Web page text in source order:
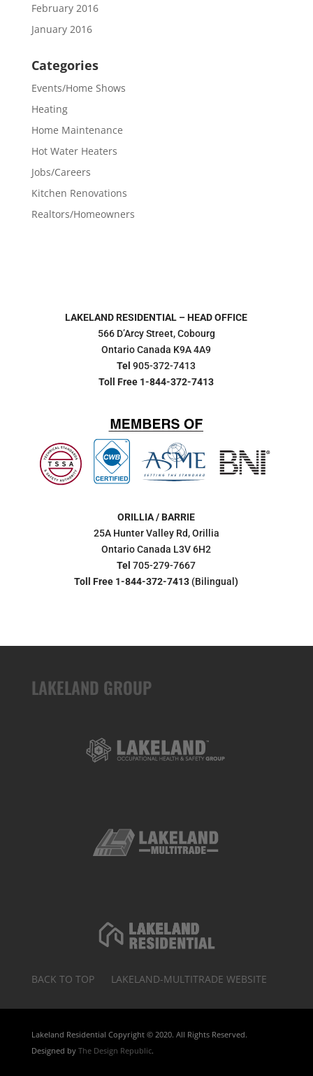
February 2016
January 2016
Categories
Events/Home Shows
Heating
Home Maintenance
Hot Water Heaters
Jobs/Careers
Kitchen Renovations
Realtors/Homeowners
LAKELAND RESIDENTIAL – HEAD OFFICE
566 D’Arcy Street, Cobourg
Ontario Canada K9A 4A9
Tel 905-372-7413
Toll Free 1-844-372-7413
ORILLIA / BARRIE
25A Hunter Valley Rd, Orillia
Ontario Canada L3V 6H2
Tel 705-279-7667
Toll Free 1-844-372-7413 (Bilingual)
LAKELAND GROUP
BACK TO TOP LAKELAND-MULTITRADE WEBSITE
Lakeland Residential Copyright © 2020. All Rights Reserved.
Designed by The Design Republic.